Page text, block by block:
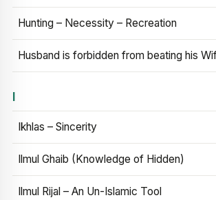
Hunting – Necessity – Recreation
Husband is forbidden from beating his
I
Ikhlas – Sincerity
Ilmul Ghaib (Knowledge of Hidden)
Ilmul Rijal – An Un-Islamic Tool